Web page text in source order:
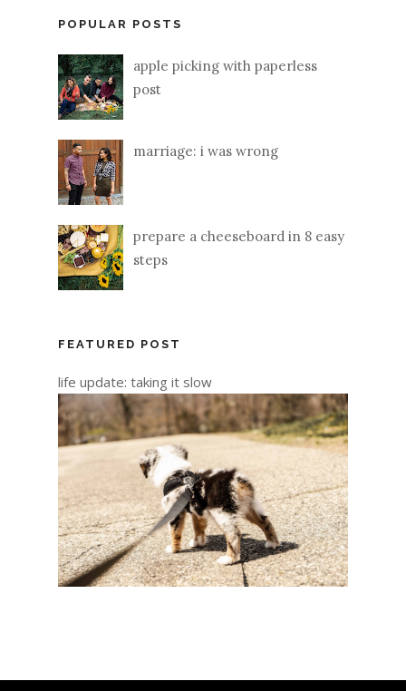
POPULAR POSTS
apple picking with paperless
post
marriage: i was wrong
prepare a cheeseboard in 8 easy
steps
FEATURED POST
life update: taking it slow